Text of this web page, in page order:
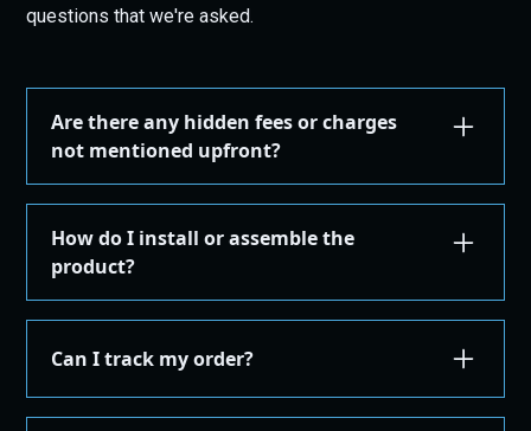
questions that we're asked.
Are there any hidden fees or charges
not mentioned upfront?
purchase. There are no hidden fees.
How do I install or assemble the
product?
"Installation Guides" in the "Store" menu, where you
can find instructions or email our support for
Can I track my order?